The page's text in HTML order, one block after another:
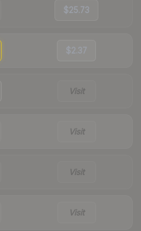
$25.73
$2.37
Visit
Visit
Visit
Visit